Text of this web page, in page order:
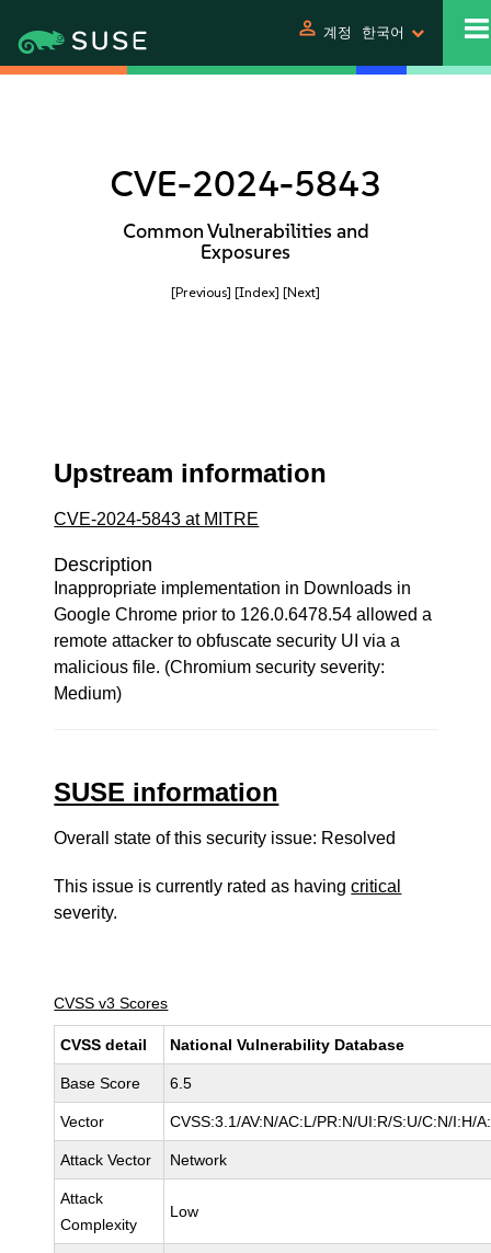
person 계정 한국어
CVE-2024-5843
Common Vulnerabilities and
Exposures
[Previous] [Index] [Next]
Upstream information
CVE-2024-5843 at MITRE
Description
Inappropriate implementation in Downloads in
Google Chrome prior to 126.0.6478.54 allowed a
remote attacker to obfuscate security UI via a
malicious file. (Chromium security severity:
Medium)
SUSE information
Overall state of this security issue: Resolved
This issue is currently rated as havingcritical
severity.
CVSS v3 Scores
CVSS detail National Vulnerability Database
Base Score 6.5
Vector CVSS:3.1/AV:N/AC:L/PR:N/UI:R/S:U/C:N/I:H/
Attack Vector Network
Attack
Complexity
Low